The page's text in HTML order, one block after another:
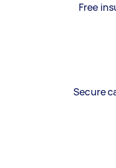
Free
Secure